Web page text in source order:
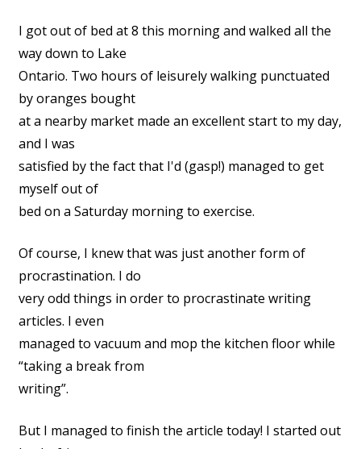
I got out of bed at 8 this morning and walked all the
way down to Lake
Ontario. Two hours of leisurely walking punctuated
by oranges bought
at a nearby market made an excellent start to my day,
and I was
satisfied by the fact that I'd (gasp!) managed to get
myself out of
bed on a Saturday morning to exercise.
Of course, I knew that was just another form of
procrastination. I do
very odd things in order to procrastinate writing
articles. I even
managed to vacuum and mop the kitchen floor while
“taking a break from
writing”.
But I managed to finish the article today! I started out